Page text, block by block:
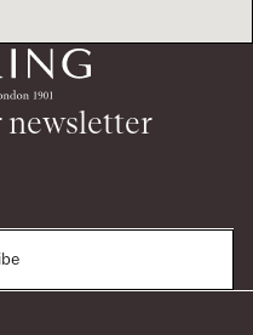
newsletter